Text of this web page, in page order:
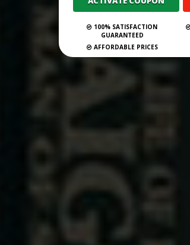
100% SATISFACTION
GUARANTEED
AFFORDABLE PRICES